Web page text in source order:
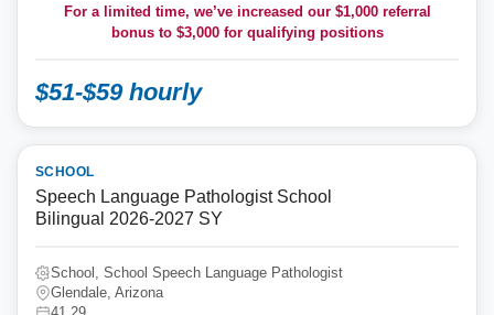
For a limited time, we’ve increased our $1,000 referral
bonus to $3,000for qualifying positions
$51-$59 hourly
SCHOOL
Speech Language Pathologist School
Bilingual 2026-2027 SY
School, School Speech Language Pathologist
Glendale, Arizona
41.29